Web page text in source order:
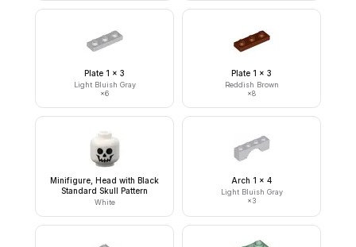
Plate 1 x 3
Light Bluish Gray
×6
Plate 1 x 3
Reddish Brown
×8
Minifigure, Head with Black
Standard Skull Pattern
White
Arch 1 x 4
Light Bluish Gray
×3